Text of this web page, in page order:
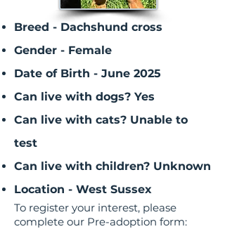
Breed - Dachshund cross
Gender - Female
Date of Birth - June 2025
Can live with dogs? Yes
Can live with cats? Unable to
test
Can live with children? Unknown
Location - West Sussex
To register your interest, please
complete our Pre-adoption form: